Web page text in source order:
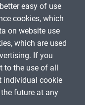
easy of use
cookies, which
on website use
which are used
If you
to the use of all
individual cookie
future at any